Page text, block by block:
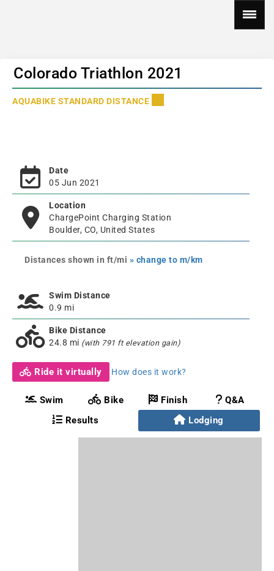
Colorado Triathlon 2021
AQUABIKE STANDARD DISTANCE
Date
05 Jun 2021
Location
ChargePoint Charging Station
Boulder, CO, United States
Distances shown in ft/mi » change to m/km
Swim Distance
0.9 mi
Bike Distance
24.8 mi (with 791 ft elevation gain)
Ride it virtually How does it work?
Swim Bike Finish
Q&A
Results
Lodging